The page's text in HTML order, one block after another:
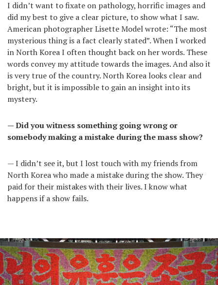
I didn’t want to fixate on pathology, horrific images and
did my best to give a clear picture, to show what I saw.
American photographer Lisette Model wrote: “The most
mysterious thing is a fact clearly stated”. When I worked
in North Korea I often thought back on her words. These
words convey my attitude towards the images. And also it
is very true of the country. North Korea looks clear and
bright, but it is impossible to gain an insight into its
mystery.
— Did you witness something going wrong or
somebody making a mistake during the mass show?
— I didn’t see it, but I lost touch with my friends from
North Korea who made a mistake during the show. They
paid for their mistakes with their lives. I know what
happens if a show fails.